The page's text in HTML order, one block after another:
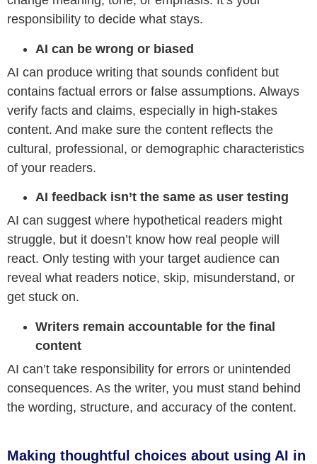
responsibility to decide what stays.
AI can be wrong or biased
AI can produce writing that sounds confident but
contains factual errors or false assumptions. Always
verify facts and claims, especially in high-stakes
content. And make sure the content reflects the
cultural, professional, or demographic characteristics
of your readers.
AI feedback isn’t the same as user testing
AI can suggest where hypothetical readers might
struggle, but it doesn’t know how real people will
react. Only testing with your target audience can
reveal what readers notice, skip, misunderstand, or
get stuck on.
Writers remain accountable for the final
content
AI can’t take responsibility for errors or unintended
consequences. As the writer, you must stand behind
the wording, structure, and accuracy of the content.
Making thoughtful choices about using AI in